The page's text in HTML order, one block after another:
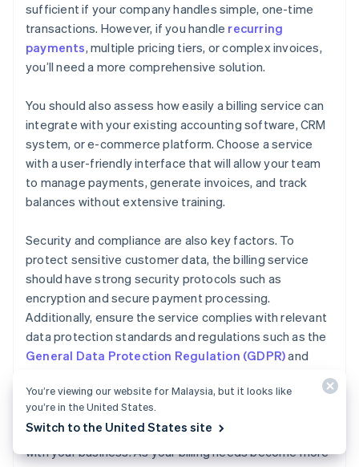
sufficient if your company handles simple, one-time
transactions. However, if you handle recurring
payments, multiple pricing tiers, or complex invoices,
you’ll need a more comprehensive solution.
You should also assess how easily a billing service can
integrate with your existing accounting software, CRM
system, or e-commerce platform. Choose a service
with a user-friendly interface that will allow your team
to manage payments, generate invoices, and track
balances without extensive training.
Security and compliance are also key factors. To
protect sensitive customer data, the billing service
should have strong security protocols such as
encryption and secure payment processing.
Additionally, ensure the service complies with relevant
data protection standards and regulations such as the
General Data Protection Regulation (GDPR)and
(PCI DSS).
Finally, consider how easily your billing service can scale
with your business. As your billing needs become more
You’re viewing our website for Malaysia, but it looks like
you’re in the United States.
Switch to the United States site